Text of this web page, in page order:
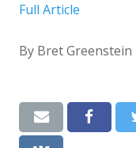
Full Article
By Bret Greenstein